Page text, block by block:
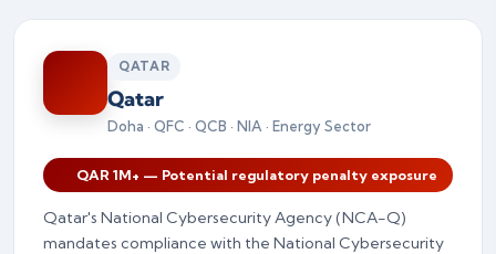
QATAR
Qatar
Doha · QFC · QCB · NIA · Energy Sector
QAR 1M+ — Potential regulatory penalty exposure
Qatar's National Cybersecurity Agency (NCA-Q)
mandates compliance with the National Cybersecurity